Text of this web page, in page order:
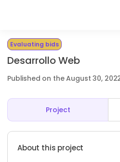
Evaluating bids
Desarrollo Web
Published on the August 30,
Project
About this project